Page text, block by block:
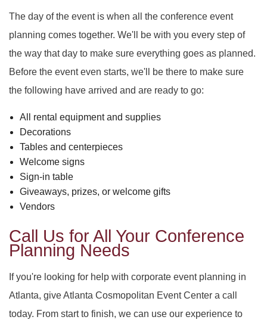
The day of the event is when all the conference event
planning comes together. We'll be with you every step of
the way that day to make sure everything goes as planned.
Before the event even starts, we'll be there to make sure
the following have arrived and are ready to go:
All rental equipment and supplies
Decorations
Tables and centerpieces
Welcome signs
Sign-in table
Giveaways, prizes, or welcome gifts
Vendors
Call Us for All Your Conference
Planning Needs
If you're looking for help with corporate event planning in
Atlanta, give Atlanta Cosmopolitan Event Center a call
today. From start to finish, we can use our experience to